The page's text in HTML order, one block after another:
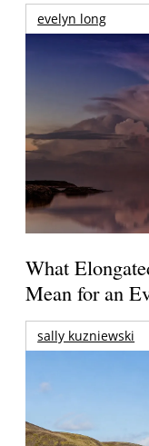
evelyn long
What
Mean for an
sally kuzniewski